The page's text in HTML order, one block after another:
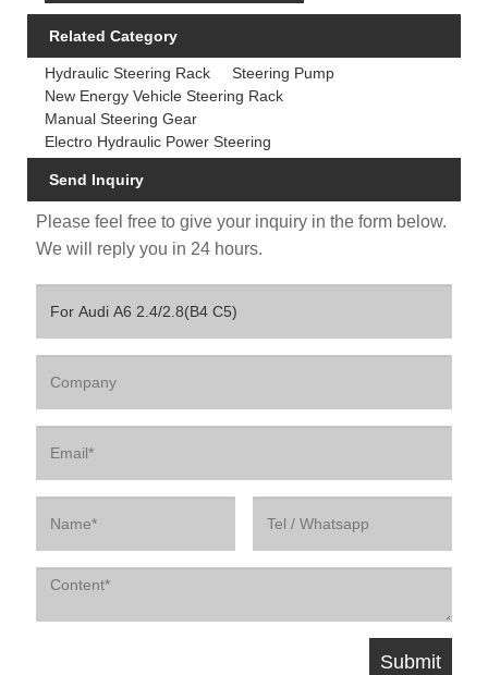
Related Category
Hydraulic Steering Rack
Steering Pump
New Energy Vehicle Steering Rack
Manual Steering Gear
Electro Hydraulic Power Steering
Send Inquiry
Please feel free to give your inquiry in the form below.
We will reply you in 24 hours.